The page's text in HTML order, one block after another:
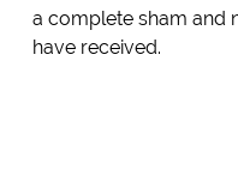
a complete sham and
have received.